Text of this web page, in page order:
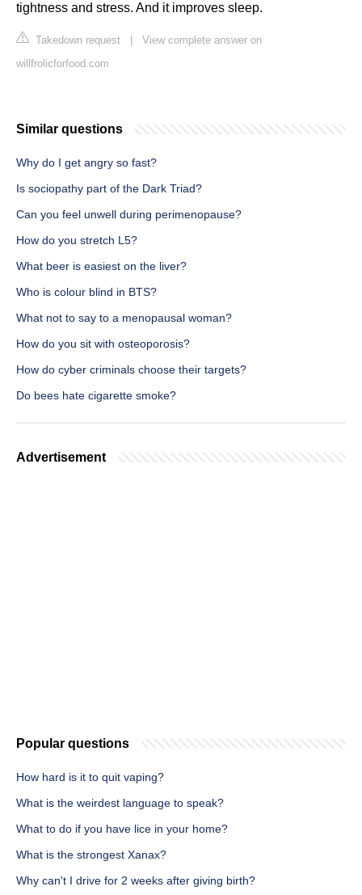
tightness and stress. And it improves sleep.
Takedown request
View complete answer on
willfrolicforfood.com
Similar questions
Why do I get angry so fast?
Is sociopathy part of the Dark Triad?
Can you feel unwell during perimenopause?
How do you stretch L5?
What beer is easiest on the liver?
Who is colour blind in BTS?
What not to say to a menopausal woman?
How do you sit with osteoporosis?
How do cyber criminals choose their targets?
Do bees hate cigarette smoke?
Advertisement
Popular questions
How hard is it to quit vaping?
What is the weirdest language to speak?
What to do if you have lice in your home?
What is the strongest Xanax?
Why can't I drive for 2 weeks after giving birth?